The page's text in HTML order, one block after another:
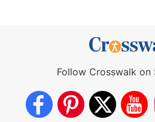
Follow Crosswalk on